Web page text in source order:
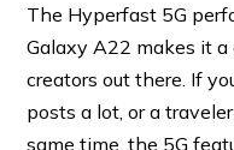
The Hyperfast 5G
Galaxy A22 makes it
creators out there. If
posts a lot, or a
same time, the 5G